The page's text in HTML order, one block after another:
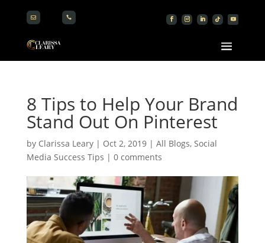
 
8 Tips to Help Your Brand
Stand Out On Pinterest
by Clarissa Leary| Oct 2, 2019| All Blogs, Social
Media Success Tips | 0 comments